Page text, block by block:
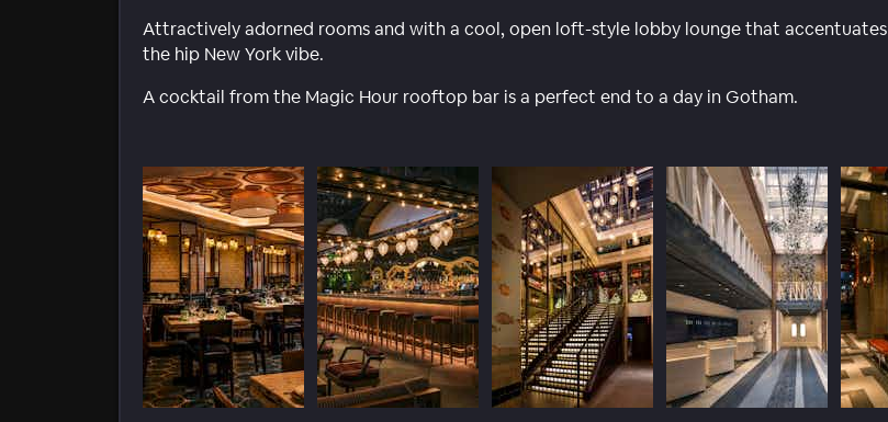
Attractively adorned rooms and with a cool, open loft-style lobby lounge that accentuates
the hip New York vibe.
A cocktail from the Magic Hour rooftop bar is a perfect end to a day in Gotham.